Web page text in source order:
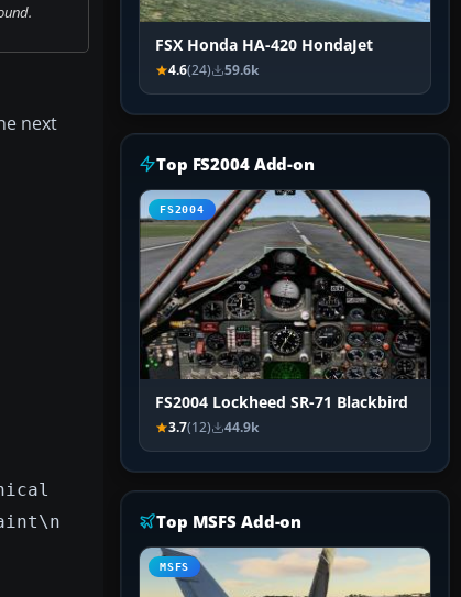
next
FSX Honda HA-420 HondaJet
4.6(24) 59.6k
Top FS2004 Add-on
FS2004
FS2004 Lockheed SR-71 Blackbird
3.7(12) 44.9k
Top MSFS Add-on
MSFS